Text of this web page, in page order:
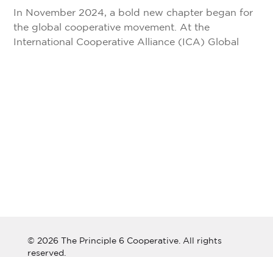
In November 2024, a bold new chapter began for
the global cooperative movement. At the
International Cooperative Alliance (ICA) Global
© 2026 The Principle 6 Cooperative. All rights
reserved.